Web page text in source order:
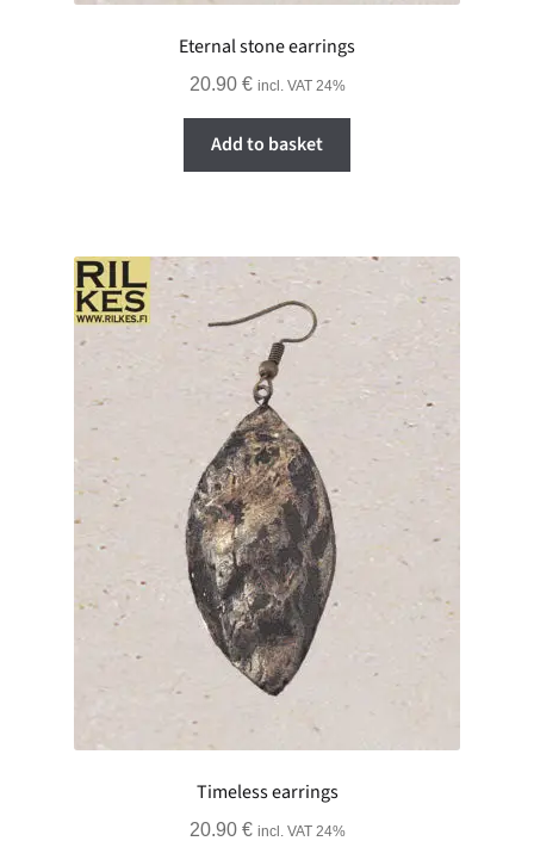
Eternal stone earrings
20.90 € incl. VAT 24%
Add to basket
Timeless earrings
20.90 € incl. VAT 24%